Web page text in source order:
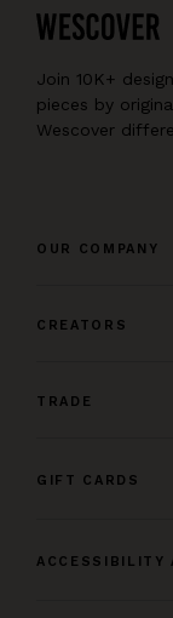
Join 10K+
pieces by
Wescover
OUR COMPANY
CREATORS
TRADE
GIFT CARDS
ACCESSIBILITY